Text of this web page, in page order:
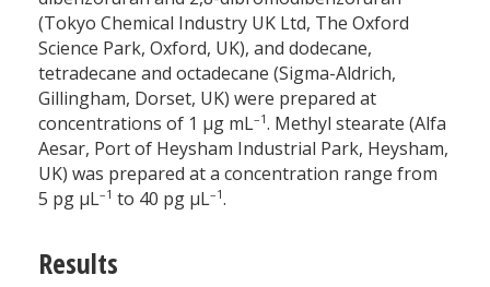
(Tokyo Chemical Industry UK Ltd, The Oxford
Science Park, Oxford, UK), and dodecane,
tetradecane and octadecane (Sigma-Aldrich,
Gillingham, Dorset, UK) were prepared at
concentrations of 1 µg mL–1. Methyl stearate (Alfa
Aesar, Port of Heysham Industrial Park, Heysham,
UK) was prepared at a concentration range from
5 pg µL–1 to 40 pg µL–1.
Results